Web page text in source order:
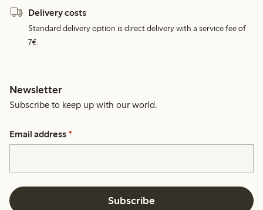
Delivery costs
Standard delivery option is direct delivery with a service fee of
7€.
Newsletter
Subscribe to keep up with our world.
Email address *
Subscribe